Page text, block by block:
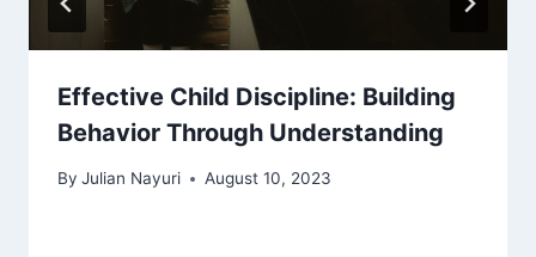
Effective Child Discipline: Building
Behavior Through Understanding
By Julian Nayuri August 10, 2023